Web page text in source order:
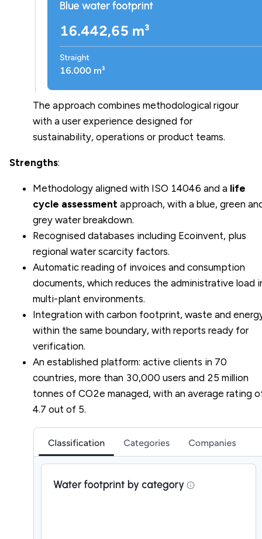
The approach combines methodological rigour
with a user experience designed for
sustainability, operations or product teams.
Strengths:
Methodology aligned with ISO 14046 and a life
cycle assessment approach, with a blue, green
grey water breakdown.
Recognised databases including Ecoinvent, plus
regional water scarcity factors.
Automatic reading of invoices and consumption
documents, which reduces the administrative load
multi-plant environments.
Integration with carbon footprint, waste and
within the same boundary, with reports ready for
verification.
An established platform: active clients in 70
countries, more than 30,000 users and 25 million
tonnes of CO2e managed, with an average rating
4.7 out of 5.